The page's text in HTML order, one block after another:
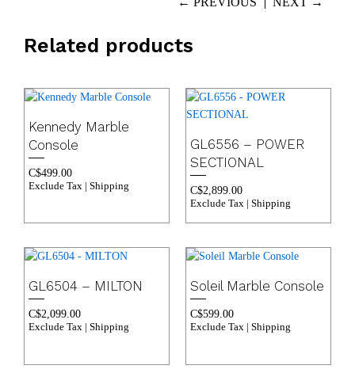
Related products
Kennedy Marble
Console
C$499.00
Exclude Tax | Shipping
GL6556 – POWER
SECTIONAL
C$2,899.00
Exclude Tax | Shipping
GL6504 – MILTON
C$2,099.00
Exclude Tax | Shipping
Soleil Marble Console
C$599.00
Exclude Tax | Shipping